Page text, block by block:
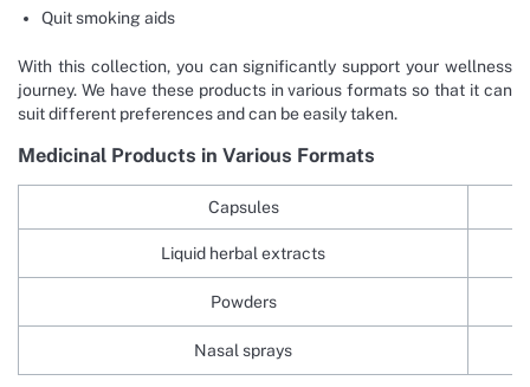
Quit smoking aids
With this collection, you can significantly support your wellness
journey. We have these products in various formats so that it can
suit different preferences and can be easily taken.
Medicinal Products in Various Formats
Capsules
Liquid herbal extracts
Powders
Nasal sprays